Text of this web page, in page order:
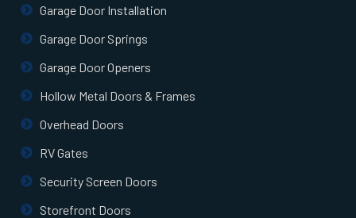
Valley Stream, NY
West Hempstead, NY
West Islip, NY
West Sayville, NY
Garage Door Installation
Garage Door Springs
Garage Door Openers
Hollow Metal Doors & Frames
Overhead Doors
RV Gates
Security Screen Doors
Storefront Doors